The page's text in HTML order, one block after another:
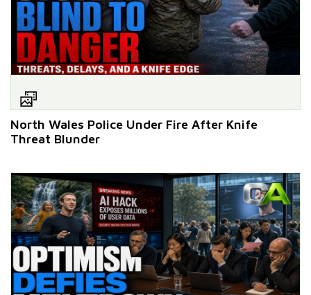
North Wales Police Under Fire After Knife
Threat Blunder